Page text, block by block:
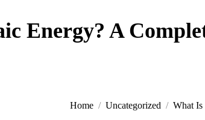
Energy? A
You are
Home Uncategorized What